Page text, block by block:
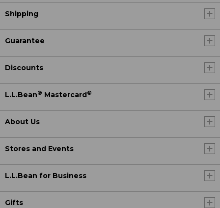
Shipping
Guarantee
Discounts
L.L.Bean® Mastercard ®
About Us
Stores and Events
L.L.Bean for Business
Gifts